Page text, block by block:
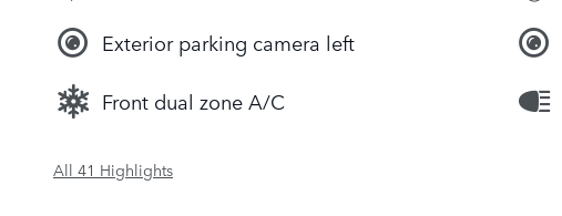
Exterior parking camera left
Front dual zone A/C
All 41 Highlights